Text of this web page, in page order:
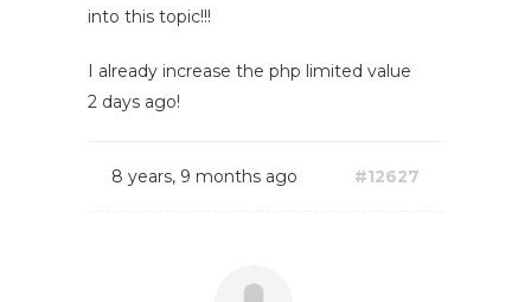
into this topic!!!
I already increase the php limited value
2 days ago!
8 years, 9 months ago #12627